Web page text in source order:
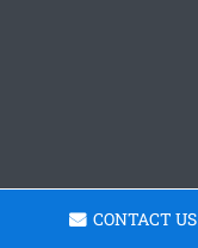
CONTACT US